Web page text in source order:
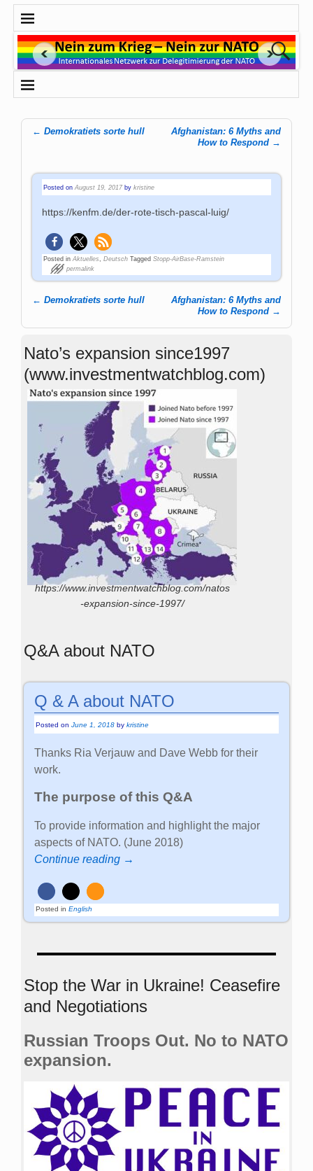
← Demokratiets sorte hull
Afghanistan: 6 Myths and
How to Respond →
Posted onAugust 19, 2017 bykristine
https://kenfm.de/der-rote-tisch-pascal-luig/
Posted in Aktuelles,Deutsch Tagged Stopp-AirBase-Ramstein
permalink
← Demokratiets sorte hull
Afghanistan: 6 Myths and
How to Respond →
Nato’s expansion since1997
(www.investmentwatchblog.com)
https://www.investmentwatchblog.com/natos
-expansion-since-1997/
Q&A about NATO
Q & A about NATO
Posted onJune 1, 2018 bykristine
Thanks Ria Verjauw and Dave Webb for their
work.
The purpose of this Q&A
To provide information and highlight the major
aspects of NATO. (June 2018)
Continue reading →
Posted in English
Stop the War in Ukraine! Ceasefire
and Negotiations
Russian Troops Out. No to NATO
expansion.